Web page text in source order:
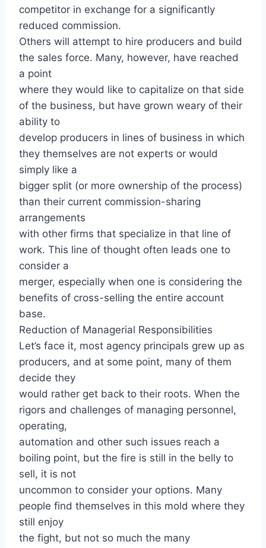
competitor in exchange for a significantly
reduced commission.
Others will attempt to hire producers and build
the sales force. Many, however, have reached
a point
where they would like to capitalize on that side
of the business, but have grown weary of their
ability to
develop producers in lines of business in which
they themselves are not experts or would
simply like a
bigger split (or more ownership of the process)
than their current commission-sharing
arrangements
with other firms that specialize in that line of
work. This line of thought often leads one to
consider a
merger, especially when one is considering the
benefits of cross-selling the entire account
base.
Reduction of Managerial Responsibilities
Let’s face it, most agency principals grew up as
producers, and at some point, many of them
decide they
would rather get back to their roots. When the
rigors and challenges of managing personnel,
operating,
automation and other such issues reach a
boiling point, but the fire is still in the belly to
sell, it is not
uncommon to consider your options. Many
people find themselves in this mold where they
still enjoy
the fight, but not so much the many